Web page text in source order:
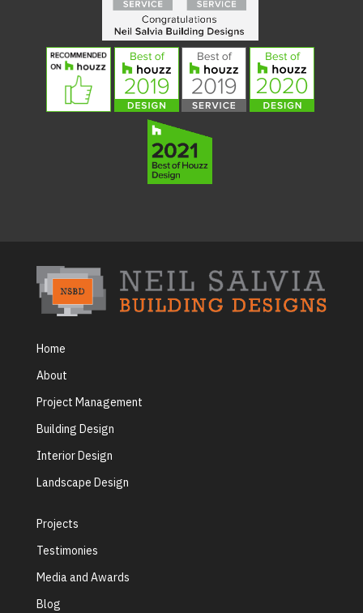
Home
About
Project Management
Building Design
Interior Design
Landscape Design
Projects
Testimonies
Media and Awards
Blog